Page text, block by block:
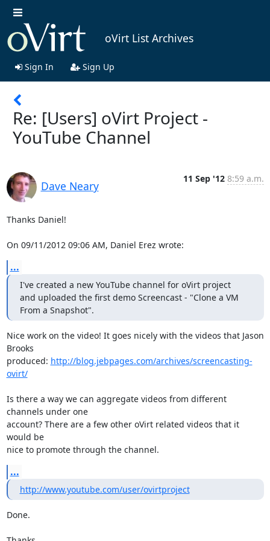
oVirt List Archives
Sign In Sign Up
Re: [Users] oVirt Project -
YouTube Channel
Dave Neary
11 Sep '12 8:59 a.m.
Thanks Daniel!
On 09/11/2012 09:06 AM, Daniel Erez wrote:
...
I've created a new YouTube channel for oVirt project
and uploaded the first demo Screencast - "Clone a VM
From a Snapshot".
Nice work on the video! It goes nicely with the videos that Jason
Brooks
produced: http://blog.jebpages.com/archives/screencasting-
ovirt/
Is there a way we can aggregate videos from different
channels under one
account? There are a few other oVirt related videos that it
would be
nice to promote through the channel.
...
http://www.youtube.com/user/ovirtproject
Done.